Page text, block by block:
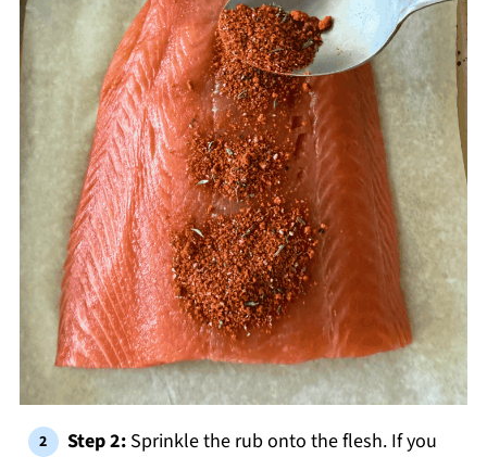
Step 2: Sprinkle the rub onto the flesh. If you